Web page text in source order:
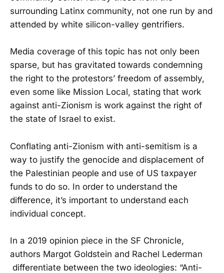
surrounding Latinx community, not one run by and
attended by white silicon-valley gentrifiers.
Media coverage of this topic has not only been
sparse, but has gravitated towards condemning
the right to the protestors’ freedom of assembly,
even some like Mission Local, stating that work
against anti-Zionism is work against the right of
the state of Israel to exist.
Conflating anti-Zionism with anti-semitism is a
way to justify the genocide and displacement of
the Palestinian people and use of US taxpayer
funds to do so. In order to understand the
difference, it’s important to understand each
individual concept.
In a 2019 opinion piece in the SF Chronicle,
authors Margot Goldstein and Rachel Lederman
differentiate between the two ideologies: “Anti-